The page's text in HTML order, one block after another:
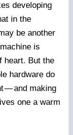
developing
in the
be another
is
heart. But the
hardware do
—and making
one a warm